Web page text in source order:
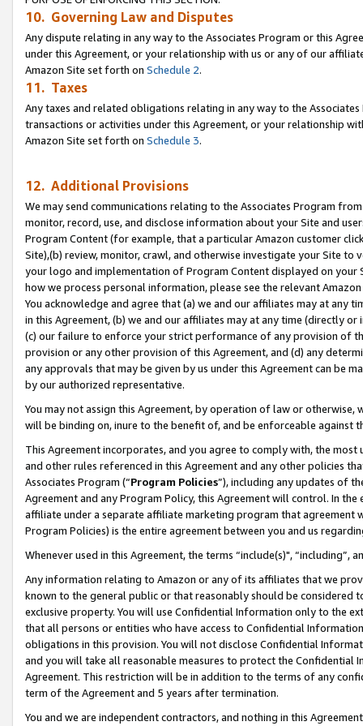
10. Governing Law and Disputes
Any dispute relating in any way to the Associates Program or this
under this Agreement, or your relationship with us or any of our
Amazon Site set forth on Schedule 2.
11. Taxes
Any taxes and related obligations relating in any way to the
transactions or activities under this Agreement, or your relationship
Amazon Site set forth on Schedule 3.
12. Additional Provisions
We may send communications relating to the Associates Program
monitor, record, use, and disclose information about your Site and
Program Content (for example, that a particular Amazon customer
Site),(b) review, monitor, crawl, and otherwise investigate your Site
your logo and implementation of Program Content displayed on
how we process personal information, please see the relevant
You acknowledge and agree that (a) we and our affiliates may at
in this Agreement, (b) we and our affiliates may at any time (directly
(c) our failure to enforce your strict performance of any provision of
provision or any other provision of this Agreement, and (d) any
any approvals that may be given by us under this Agreement can be
by our authorized representative.
You may not assign this Agreement, by operation of law or
will be binding on, inure to the benefit of, and be enforceable against
This Agreement incorporates, and you agree to comply with, the
and other rules referenced in this Agreement and any other policies
Associates Program (“Program Policies”), including any updates of
Agreement and any Program Policy, this Agreement will control. In
affiliate under a separate affiliate marketing program that agreement
Program Policies) is the entire agreement between you and us
Whenever used in this Agreement, the terms “include(s)",
Any information relating to Amazon or any of its affiliates that we
known to the general public or that reasonably should be considered
exclusive property. You will use Confidential Information only to the
that all persons or entities who have access to Confidential
obligations in this provision. You will not disclose Confidential
and you will take all reasonable measures to protect the Confidential
Agreement. This restriction will be in addition to the terms of any
term of the Agreement and 5 years after termination.
You and we are independent contractors, and nothing in this